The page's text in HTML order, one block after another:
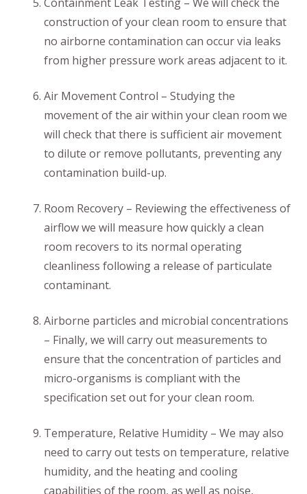
construction of your clean room to ensure that
no airborne contamination can occur via leaks
from higher pressure work areas adjacent to it.
Air Movement Control – Studying the
movement of the air within your clean room we
will check that there is sufficient air movement
to dilute or remove pollutants, preventing any
contamination build-up.
Room Recovery – Reviewing the effectiveness of
airflow we will measure how quickly a clean
room recovers to its normal operating
cleanliness following a release of particulate
contaminant.
Airborne particles and microbial concentrations
– Finally, we will carry out measurements to
ensure that the concentration of particles and
micro-organisms is compliant with the
specification set out for your clean room.
Temperature, Relative Humidity – We may also
need to carry out tests on temperature, relative
humidity, and the heating and cooling
capabilities of the room, as well as noise,